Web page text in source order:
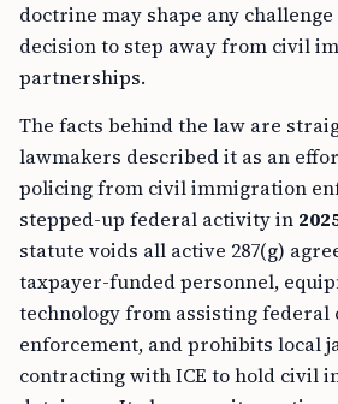
doctrine may shape any challenge
decision to step away from civil
partnerships.
The facts behind the law are
lawmakers described it as an
policing from civil immigration
stepped-up federal activity in
statute voids all active 287(g)
taxpayer-funded personnel,
technology from assisting
enforcement, and prohibits local
contracting with ICE to hold civil